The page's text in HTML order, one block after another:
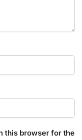
this browser for the